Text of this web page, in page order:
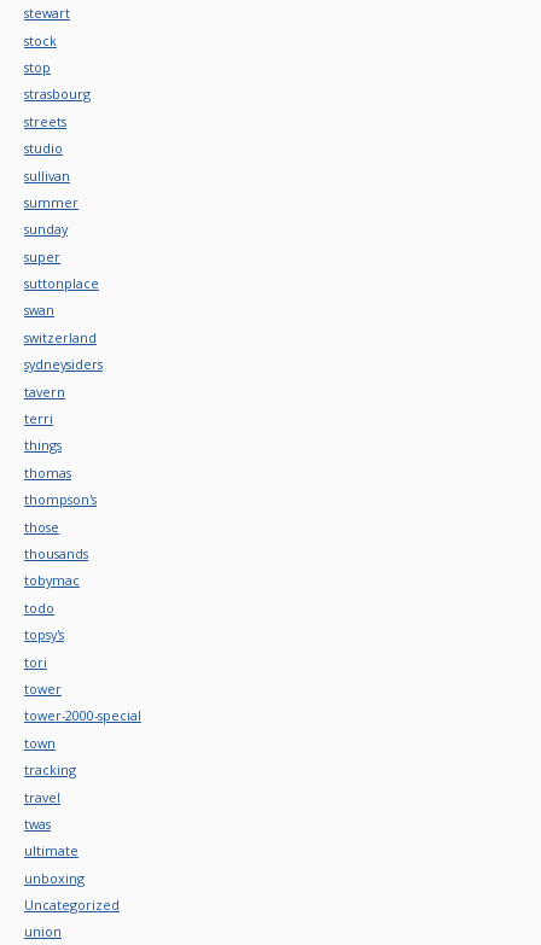
stewart
stock
stop
strasbourg
streets
studio
sullivan
summer
sunday
super
suttonplace
swan
switzerland
sydneysiders
tavern
terri
things
thomas
thompson's
those
thousands
tobymac
todo
topsy's
tori
tower
tower-2000-special
town
tracking
travel
twas
ultimate
unboxing
Uncategorized
union